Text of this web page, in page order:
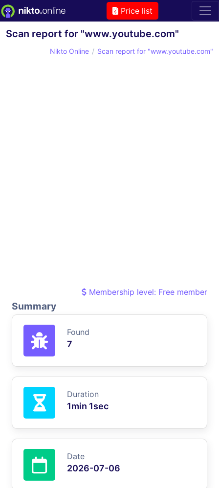
Price list
Scan report for "www.youtube.com"
Nikto Online Scan report for "www.youtube.com"
Membership level: Free member
Summary
Found
7
Duration
1min 1sec
Date
2026-07-06